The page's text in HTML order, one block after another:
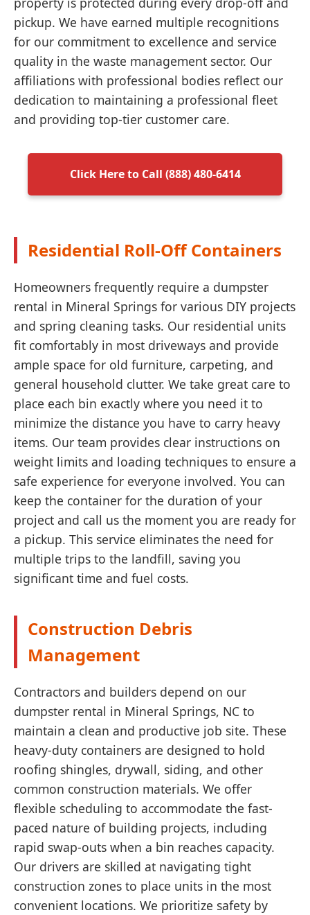
pickup. We have earned multiple recognitions
for our commitment to excellence and service
quality in the waste management sector. Our
affiliations with professional bodies reflect our
dedication to maintaining a professional fleet
and providing top-tier customer care.
Click Here to Call (888) 480-6414
Residential Roll-Off Containers
Homeowners frequently require a dumpster
rental in Mineral Springs for various DIY projects
and spring cleaning tasks. Our residential units
fit comfortably in most driveways and provide
ample space for old furniture, carpeting, and
general household clutter. We take great care to
place each bin exactly where you need it to
minimize the distance you have to carry heavy
items. Our team provides clear instructions on
weight limits and loading techniques to ensure a
safe experience for everyone involved. You can
keep the container for the duration of your
project and call us the moment you are ready for
a pickup. This service eliminates the need for
multiple trips to the landfill, saving you
significant time and fuel costs.
Construction Debris
Management
Contractors and builders depend on our
dumpster rental in Mineral Springs, NC to
maintain a clean and productive job site. These
heavy-duty containers are designed to hold
roofing shingles, drywall, siding, and other
common construction materials. We offer
flexible scheduling to accommodate the fast-
paced nature of building projects, including
rapid swap-outs when a bin reaches capacity.
Our drivers are skilled at navigating tight
construction zones to place units in the most
convenient locations. We prioritize safety by